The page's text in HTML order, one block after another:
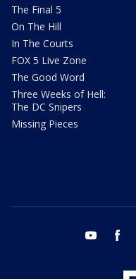
The Final 5
On The Hill
In The Courts
FOX 5 Live Zone
The Good Word
Three Weeks of Hell:
The DC Snipers
Missing Pieces
youtube